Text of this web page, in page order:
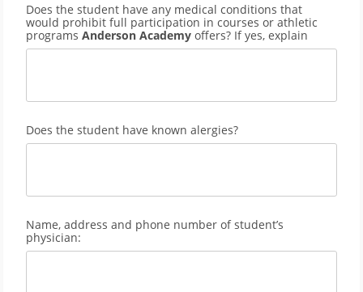
Does the student have any medical conditions that
would prohibit full participation in courses or athletic
programs Anderson Academy offers? If yes, explain
Does the student have known alergies?
Name, address and phone number of student’s
physician: